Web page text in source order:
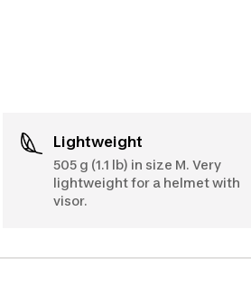
Lightweight
505 g (1.1 lb) in size M. Very
lightweight for a helmet with
visor.